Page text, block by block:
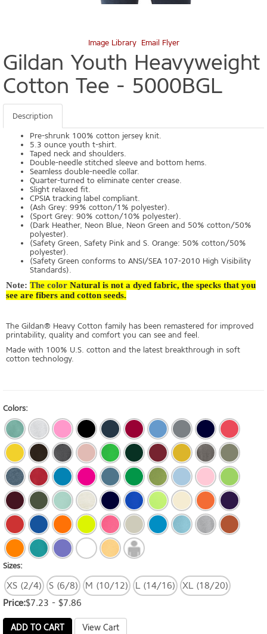
Image Library Email Flyer
Gildan Youth Heavyweight
Cotton Tee - 5000BGL
Description
Pre-shrunk 100% cotton jersey knit.
5.3 ounce youth t-shirt.
Taped neck and shoulders.
Double-needle stitched sleeve and bottom hems.
Seamless double-needle collar.
Quarter-turned to eliminate center crease.
Slight relaxed fit.
CPSIA tracking label compliant.
(Ash Grey: 99% cotton/1% polyester).
(Sport Grey: 90% cotton/10% polyester).
(Dark Heather, Neon Blue, Neon Green and 50% cotton/50%
polyester).
(Safety Green, Safety Pink and S. Orange: 50% cotton/50%
polyester).
(Safety Green conforms to ANSI/SEA 107-2010 High Visibility
Standards).
Note: The color Natural is not a dyed fabric, the specks that you
see are fibers and cotton seeds.
The Gildan® Heavy Cotton family has been remastered for improved
printability, quality and comfort you can see and feel.
Made with 100% U.S. cotton and the latest breakthrough in soft
cotton technology.
Colors:
Sizes:
XS (2/4) S (6/8) M (10/12) L (14/16)
XL (18/20)
Price:$7.23 - $7.86
ADD TO CART View Cart